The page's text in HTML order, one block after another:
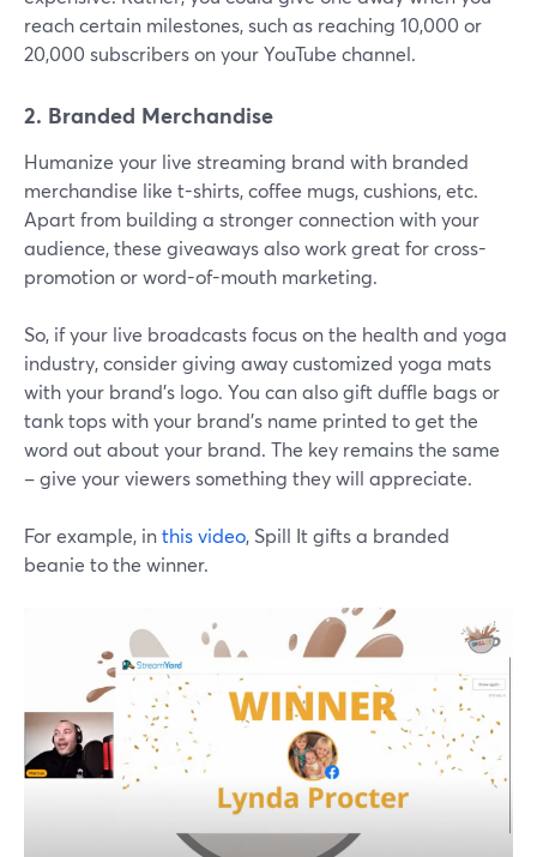
reach certain milestones, such as reaching 10,000 or
20,000 subscribers on your YouTube channel.
2. Branded Merchandise
Humanize your live streaming brand with branded
merchandise like t-shirts, coffee mugs, cushions, etc.
Apart from building a stronger connection with your
audience, these giveaways also work great for cross-
promotion or word-of-mouth marketing.
So, if your live broadcasts focus on the health and yoga
industry, consider giving away customized yoga mats
with your brand's logo. You can also gift duffle bags or
tank tops with your brand's name printed to get the
word out about your brand. The key remains the same
– give your viewers something they will appreciate.
For example, inthis video, Spill It gifts a branded
beanie to the winner.